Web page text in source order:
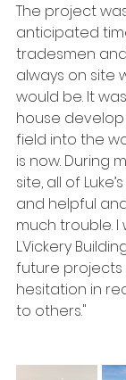
The project
anticipated
tradesmen
always on site
would be. It
house
field into the
is now. During
site, all of
and helpful
much trouble.
L.Vickery
future
hesitation in
to others."